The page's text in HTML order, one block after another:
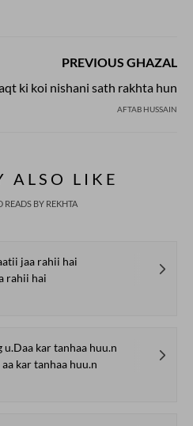
PREVIOUS GHAZAL
ki koi nishani sath rakhta hun
AFTAB HUSSAIN
ALSO LIKE
READS BY REKHTA
jaa rahii hai
rahii hai
u.Daa kar tanhaa huu.n
kar tanhaa huu.n